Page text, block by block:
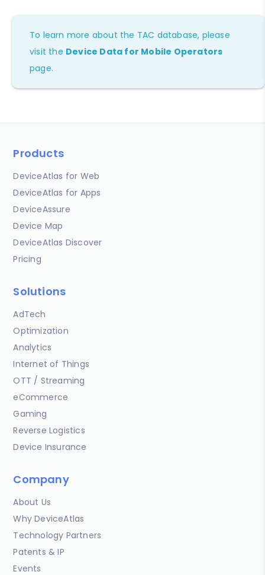
To learn more about the TAC database, please
visit the Device Data for Mobile Operators
page.
Products
DeviceAtlas for Web
DeviceAtlas for Apps
DeviceAssure
Device Map
DeviceAtlas Discover
Pricing
Solutions
AdTech
Optimization
Analytics
Internet of Things
OTT / Streaming
eCommerce
Gaming
Reverse Logistics
Device Insurance
Company
About Us
Why DeviceAtlas
Technology Partners
Patents & IP
Events